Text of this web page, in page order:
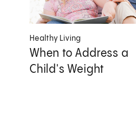
Healthy Living
When to Address a
Child's Weight